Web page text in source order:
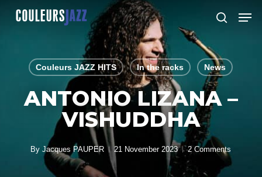
Skip
search
Couleurs JAZZ HITS In the racks News
ANTONIO LIZANA –
VISHUDDHA
By Jacques PAUPER 21 November 2023 2 Comments